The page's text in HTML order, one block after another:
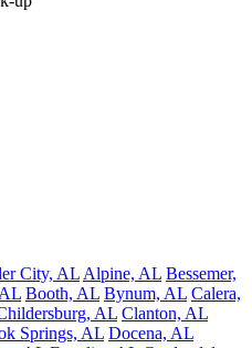
City, AL Alpine, AL Bessemer,
Booth, AL Bynum, AL Calera,
AL Clanton, AL
Springs, AL Docena, AL